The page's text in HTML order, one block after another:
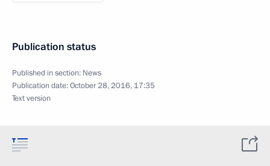
Publication status
Published in section: News
Publication date:October 28, 2016, 17:35
Text version